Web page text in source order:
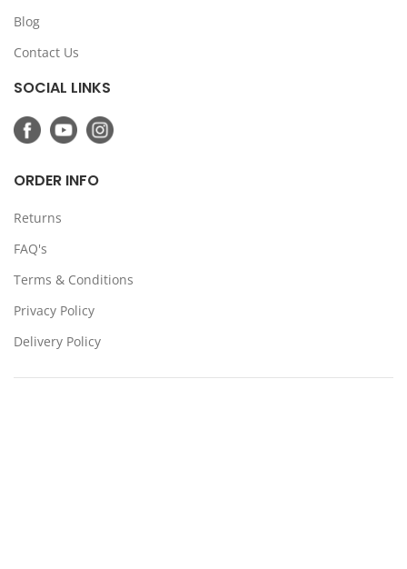
Blog
Contact Us
SOCIAL LINKS
ORDER INFO
Returns
FAQ's
Terms & Conditions
Privacy Policy
Delivery Policy